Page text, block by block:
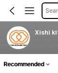
Xishi
Recommended